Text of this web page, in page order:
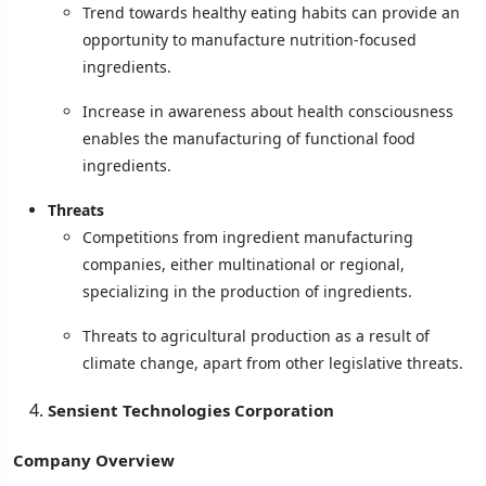
Trend towards healthy eating habits can provide an
opportunity to manufacture nutrition-focused
ingredients.
Increase in awareness about health consciousness
enables the manufacturing of functional food
ingredients.
Threats
Competitions from ingredient manufacturing
companies, either multinational or regional,
specializing in the production of ingredients.
Threats to agricultural production as a result of
climate change, apart from other legislative threats.
Sensient Technologies Corporation
Company Overview